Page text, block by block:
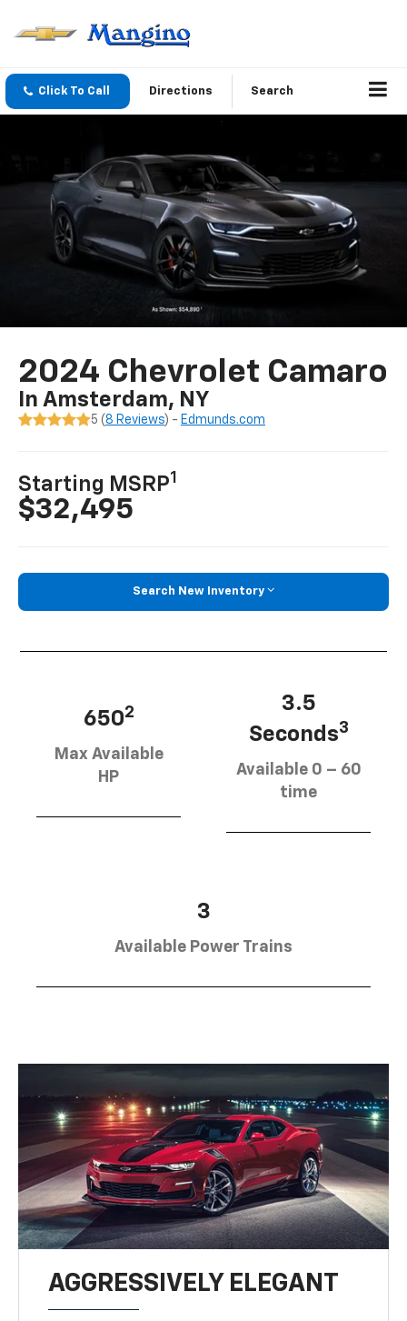
Click To Call Directions Search
2024 Chevrolet Camaro
In Amsterdam, NY
5 ( 8 Reviews) - Edmunds.com
Starting MSRP1
$32,495
Search New Inventory
6502
Max Available
HP
3.5
Seconds3
Available 0 – 60
time
3
Available Power Trains
AGGRESSIVELY ELEGANT